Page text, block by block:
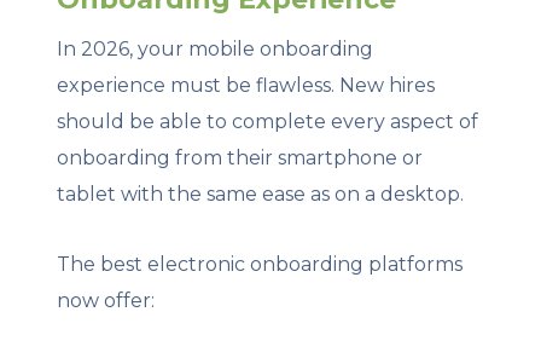
In 2026, your mobile onboarding
experience must be flawless. New hires
should be able to complete every aspect of
onboarding from their smartphone or
tablet with the same ease as on a desktop.
The best electronic onboarding platforms
now offer: